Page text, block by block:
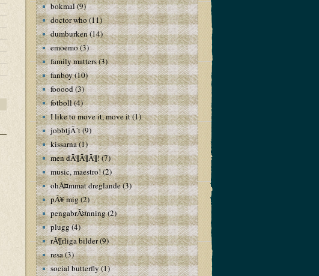
bokmal(9)
doctor who(11)
dumburken(14)
emoemo(3)
family matters(3)
fanboy(10)
fooood(3)
fotboll(4)
I like to move it, move it(1)
jobbtjÃ´t(9)
kissarna(1)
men dÃ¶Ã¶Ã¶!(7)
music, maestro!(2)
ohÃ¤mmat dreglande(3)
pÃ¥ mig(2)
pengabrÃ¤nning(2)
plugg(4)
rÃ¶rliga bilder(9)
resa(3)
social butterfly(1)